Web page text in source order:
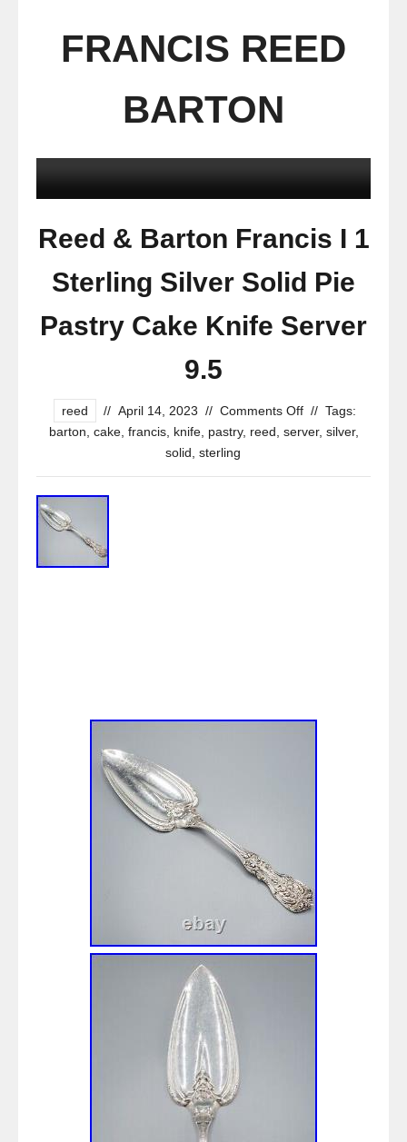
FRANCIS REED
BARTON
Reed & Barton Francis I 1
Sterling Silver Solid Pie
Pastry Cake Knife Server
9.5
reed // April 14, 2023 // Comments Off // Tags:
barton cake, francis, knife, pastry, reed server, silver,
solid sterling